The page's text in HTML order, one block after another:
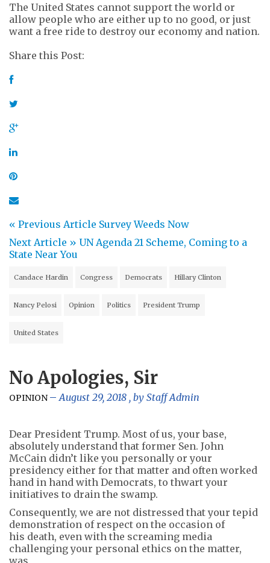
The United States cannot support the world or
allow people who are either up to no good, or just
want a free ride to destroy our economy and nation.
Share this Post:
« Previous Article Survey Weeds Now
Next Article » UN Agenda 21 Scheme, Coming to a
State Near You
Candace Hardin Congress Democrats Hillary Clinton
Nancy Pelosi Opinion Politics President Trump
United States
No Apologies, Sir
OPINION August 29, 2018 , by Staff Admin
Dear President Trump. Most of us, your base,
absolutely understand that former Sen. John
McCain didn’t like you personally or your
presidency either for that matter and often worked
hand in hand with Democrats, to thwart your
initiatives to drain the swamp.
Consequently, we are not distressed that your tepid
demonstration of respect on the occasion of
his death, even with the screaming media
challenging your personal ethics on the matter,
was